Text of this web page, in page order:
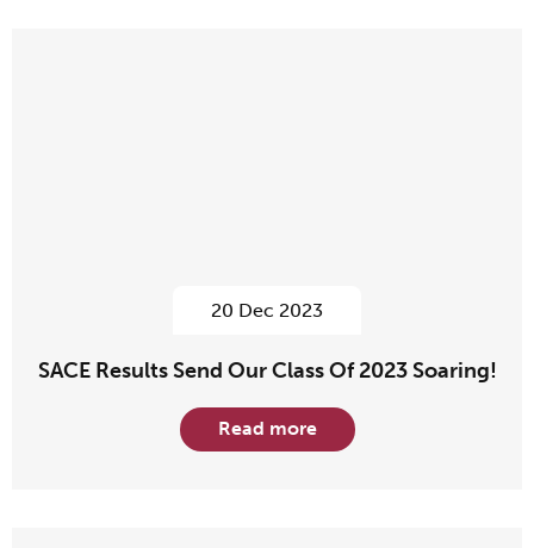
20 Dec 2023
SACE Results Send Our Class Of 2023 Soaring!
Read more